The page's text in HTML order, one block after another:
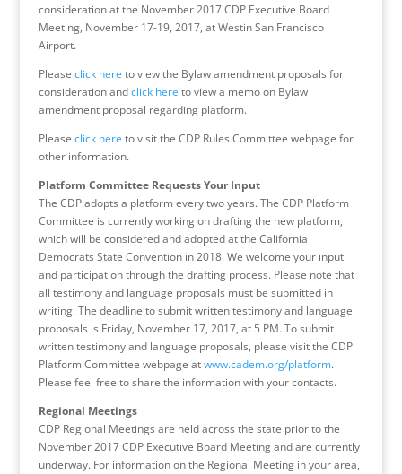
consideration at the November 2017 CDP Executive Board
Meeting, November 17-19, 2017, at Westin San Francisco
Airport.
Please click here to view the Bylaw amendment proposals for
consideration andclick here to view a memo on Bylaw
amendment proposal regarding platform.
Please click here to visit the CDP Rules Committee webpage for
other information.
Platform Committee Requests Your Input
The CDP adopts a platform every two years. The CDP Platform
Committee is currently working on drafting the new platform,
which will be considered and adopted at the California
Democrats State Convention in 2018. We welcome your input
and participation through the drafting process. Please note that
all testimony and language proposals must be submitted in
writing. The deadline to submit written testimony and language
proposals is Friday, November 17, 2017, at 5 PM. To submit
written testimony and language proposals, please visit the CDP
Platform Committee webpage atwww.cadem.org/platform.
Please feel free to share the information with your contacts.
Regional Meetings
CDP Regional Meetings are held across the state prior to the
November 2017 CDP Executive Board Meeting and are currently
underway. For information on the Regional Meeting in your area,